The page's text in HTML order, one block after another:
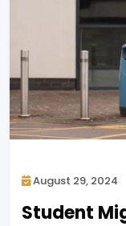
August 29, 2024
Student